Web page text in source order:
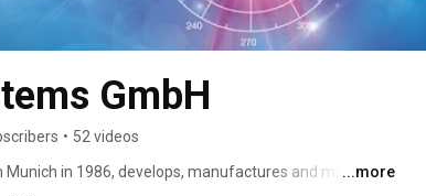
GmbH
• 52 videos
in 1986, develops, manufactures and markets
...more